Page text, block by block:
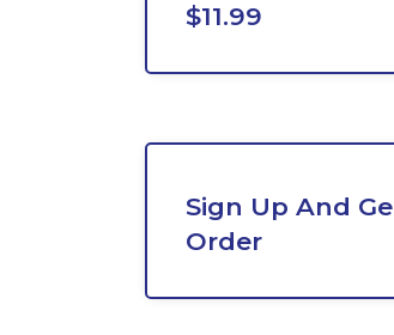
$11.99
Sign Up And
Order